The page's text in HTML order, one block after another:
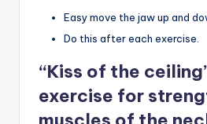
Easy move the jaw up and
Do this after each exercise.
“Kiss of the
exercise for